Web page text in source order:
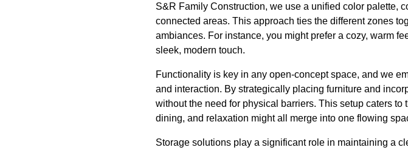
S&R Family Construction, we use a unified color palette,
connected areas. This approach ties the different zones
ambiances. For instance, you might prefer a cozy, warm
sleek, modern touch.
Functionality is key in any open-concept space, and we
and interaction. By strategically placing furniture and
without the need for physical barriers. This setup caters
dining, and relaxation might all merge into one flowing
Storage solutions play a significant role in maintaining a